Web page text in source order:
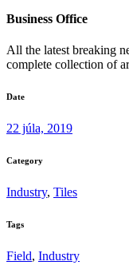
Business Office
All the latest breaking
complete collection of
Date
22 júla, 2019
Category
Industry, Tiles
Tags
Field, Industry